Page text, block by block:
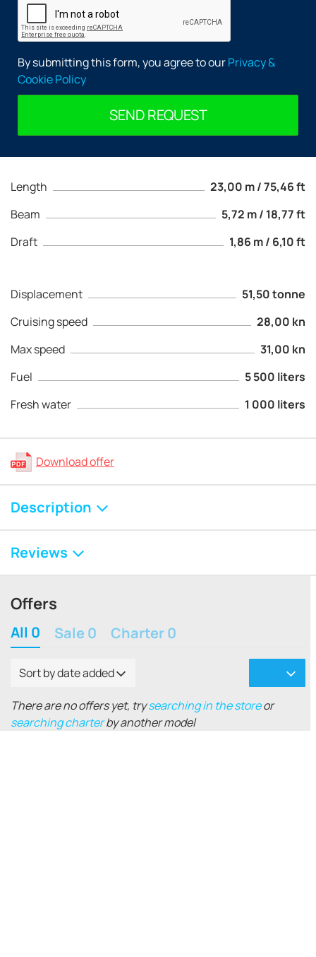
Length
23,00 m / 75,46 ft
Beam
5,72 m / 18,77 ft
Draft
1,86 m / 6,10 ft
Displacement
51,50 tonne
Cruising speed
28,00 kn
Max speed
31,00 kn
Fuel
5 500 liters
Fresh water
1 000 liters
Download offer
Description
Reviews
Offers
All 0 Sale 0 Charter 0
Sort by date added
There are no offers yet, trysearching in the storeor
searching charterby another model
By submitting this form, you agree to ourPrivacy &
Cookie Policy
SEND REQUEST